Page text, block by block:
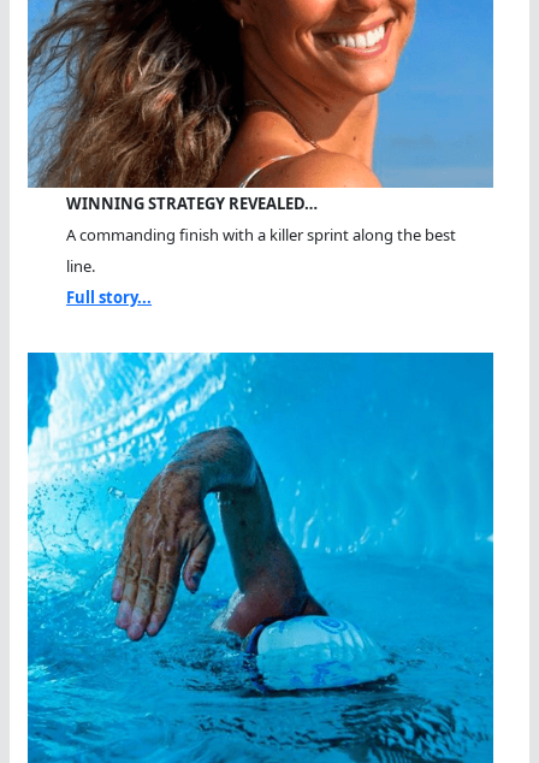
WINNING STRATEGY REVEALED…
A commanding finish with a killer sprint along the best
line.
Full story...